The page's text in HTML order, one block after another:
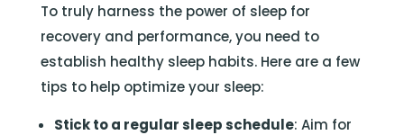
To truly harness the power of sleep for
recovery and performance, you need to
establish healthy sleep habits. Here are a few
tips to help optimize your sleep:
Stick to a regular sleep schedule: Aim for